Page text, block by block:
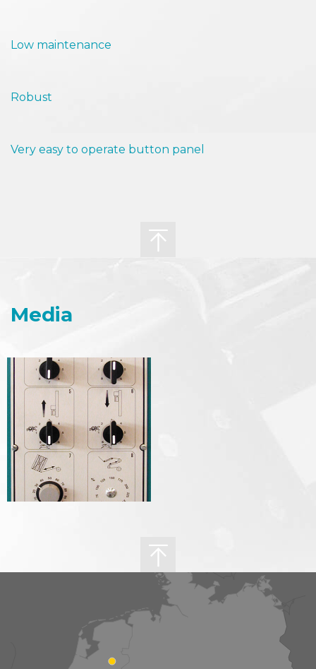
Low maintenance
Robust
Very easy to operate button panel
Media